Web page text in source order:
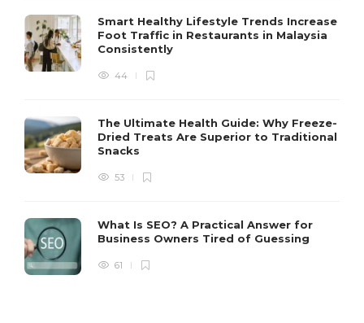
Smart Healthy Lifestyle Trends Increase
Foot Traffic in Restaurants in Malaysia
Consistently
44
The Ultimate Health Guide: Why Freeze-
Dried Treats Are Superior to Traditional
Snacks
53
What Is SEO? A Practical Answer for
Business Owners Tired of Guessing
61